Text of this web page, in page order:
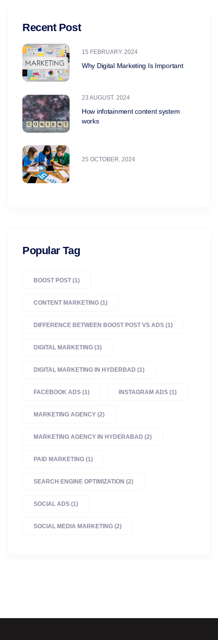
Recent Post
15 FEBRUARY. 2024
Why Digital Marketing Is Important
23 AUGUST. 2024
How infotainment content system
works
25 OCTOBER. 2024
Popular Tag
BOOST POST(1)
CONTENT MARKETING (1)
DIFFERENCE BETWEEN BOOST POST VS ADS (1)
DIGITAL MARKETING (3)
DIGITAL MARKETING IN HYDERBAD (1)
FACEBOOK ADS (1) INSTAGRAM ADS (1)
MARKETING AGENCY (2)
MARKETING AGENCY IN HYDERABAD (2)
PAID MARKETING (1)
SEARCH ENGINE OPTIMIZATION (2)
SOCIAL ADS (1)
SOCIAL MEDIA MARKETING (2)